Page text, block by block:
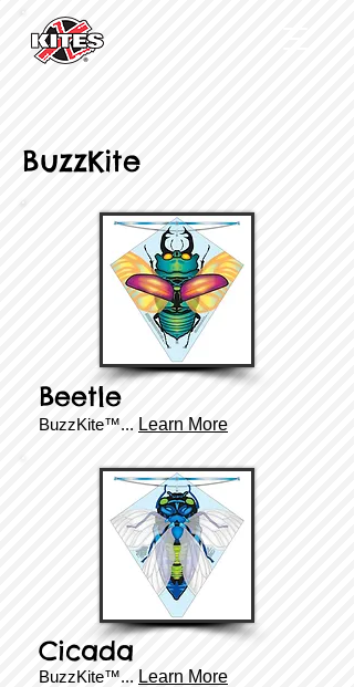
BuzzKite
Beetle
BuzzKite™... Learn More
Cicada
BuzzKite™... Learn More